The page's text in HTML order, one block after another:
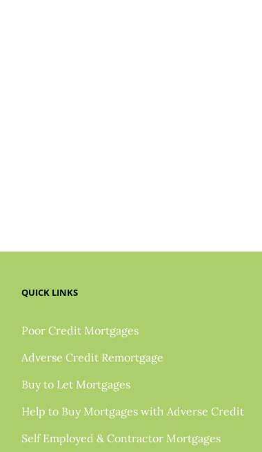
QUICK LINKS
Poor Credit Mortgages
Adverse Credit Remortgage
Buy to Let Mortgages
Help to Buy Mortgages with Adverse Credit
Self Employed & Contractor Mortgages